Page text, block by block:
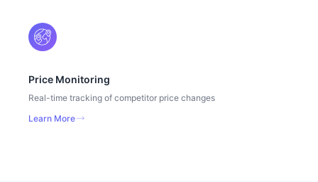
Price Monitoring
Real-time tracking of competitor price changes
Learn More